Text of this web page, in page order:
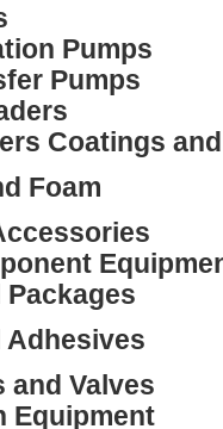
Pumps
Pumps
Coatings
Foam
Packages
Adhesives
Valves
Equipment